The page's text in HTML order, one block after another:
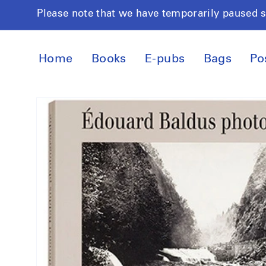
Skip to
Please note that we have temporarily
Home Books E-pubs Bags
Skip to
product
information